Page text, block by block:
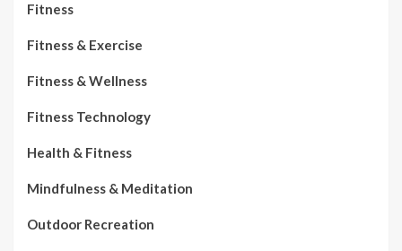
Fitness
Fitness & Exercise
Fitness & Wellness
Fitness Technology
Health & Fitness
Mindfulness & Meditation
Outdoor Recreation